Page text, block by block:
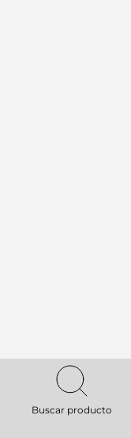
Buscar producto